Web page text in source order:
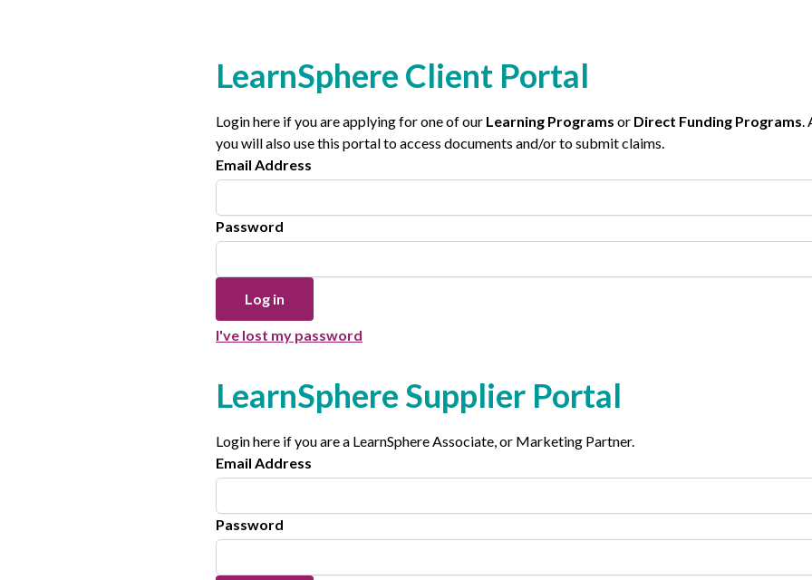
LearnSphere Client Portal
Login here if you are applying for one of our Learning Programs or Direct Funding Programs.
you will also use this portal to access documents and/or to submit claims.
Email Address
Password
I've lost my password
LearnSphere Supplier Portal
Login here if you are a LearnSphere Associate, or Marketing Partner.
Email Address
Password